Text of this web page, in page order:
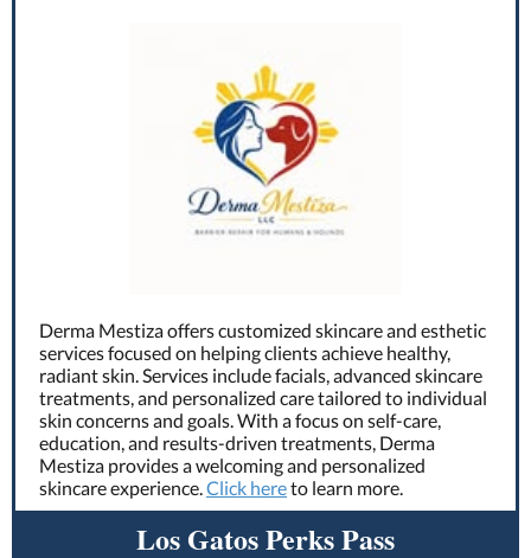
Derma Mestiza offers customized skincare and esthetic
services focused on helping clients achieve healthy,
radiant skin. Services include facials, advanced skincare
treatments, and personalized care tailored to individual
skin concerns and goals. With a focus on self-care,
education, and results-driven treatments, Derma
Mestiza provides a welcoming and personalized
skincare experience.Click hereto learn more.
Los Gatos Perks Pass